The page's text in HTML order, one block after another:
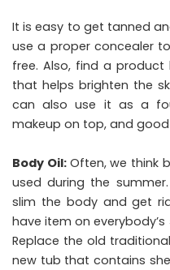
It is easy to get tanned
use a proper concealer
free. Also, find a product
that helps brighten the
can also use it as a
makeup on top, and
Body Oil: Often, we think
used during the
slim the body and get
have item on everybody’s
Replace the old
new tub that contains